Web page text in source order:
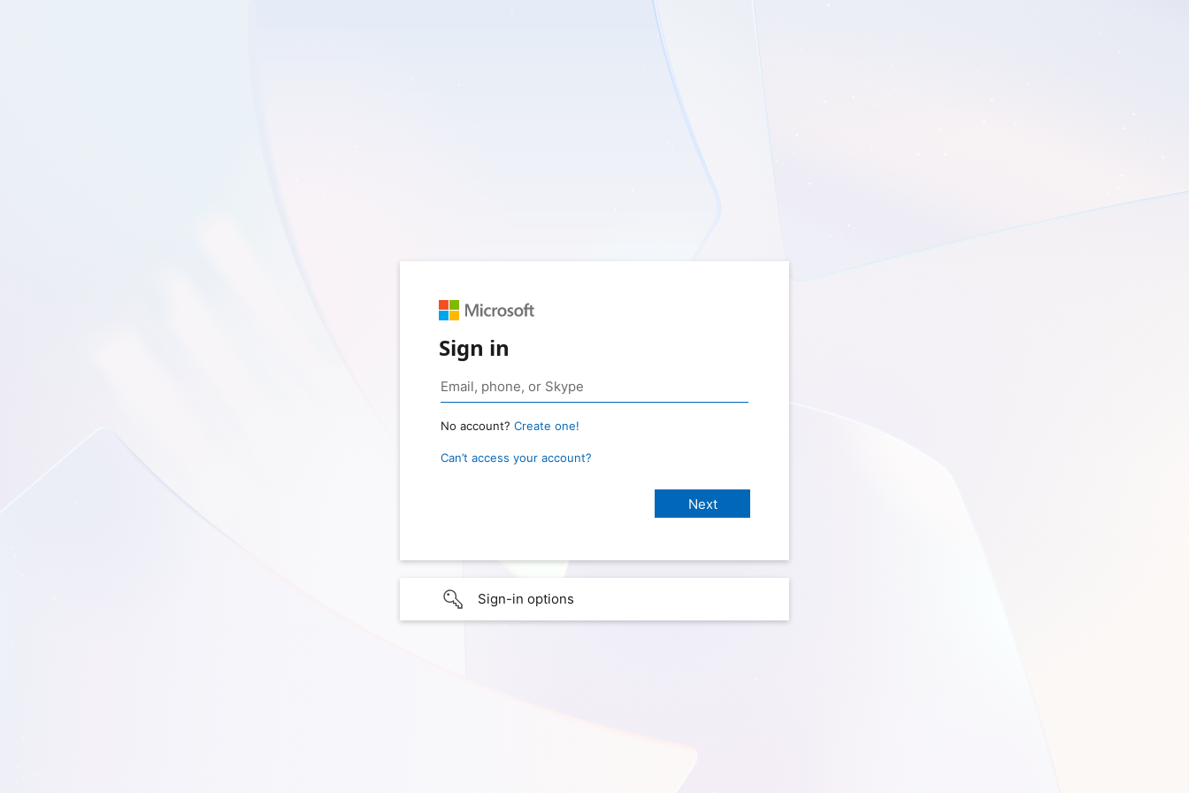
Sign in
No account? Create one!
Can’t access your account?
Sign-in options